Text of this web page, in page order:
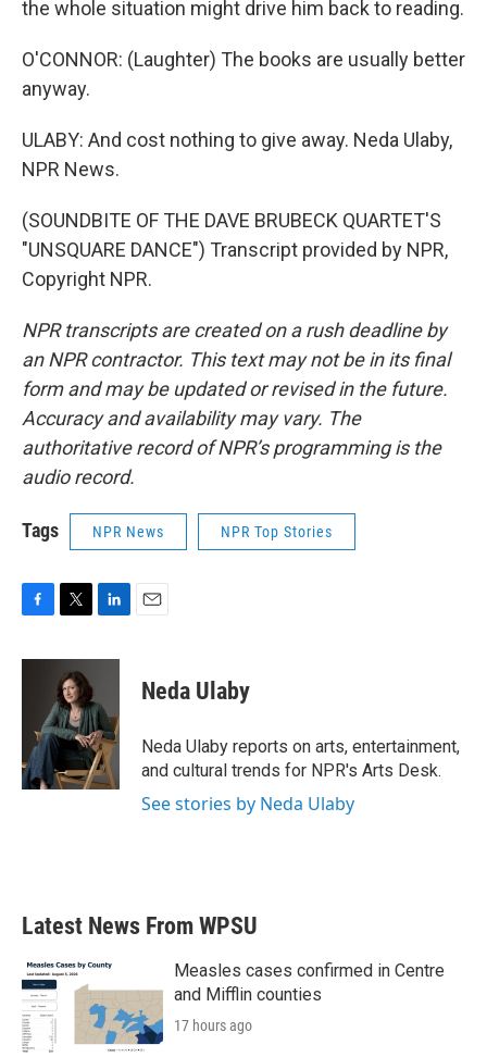
the whole situation might drive him back to reading.
O'CONNOR: (Laughter) The books are usually better
anyway.
ULABY: And cost nothing to give away. Neda Ulaby,
NPR News.
(SOUNDBITE OF THE DAVE BRUBECK QUARTET'S
"UNSQUARE DANCE") Transcript provided by NPR,
Copyright NPR.
NPR transcripts are created on a rush deadline by
an NPR contractor. This text may not be in its final
form and may be updated or revised in the future.
Accuracy and availability may vary. The
authoritative record of NPR’s programming is the
audio record.
Tags NPR News NPR Top Stories
c
k
i
t
t
e
r
n
e
d
I
n
Neda Ulaby
Neda Ulaby reports on arts, entertainment,
and cultural trends for NPR's Arts Desk.
See stories by Neda Ulaby
Latest News From WPSU
Measles cases confirmed in Centre
and Mifflin counties
17 hours ago